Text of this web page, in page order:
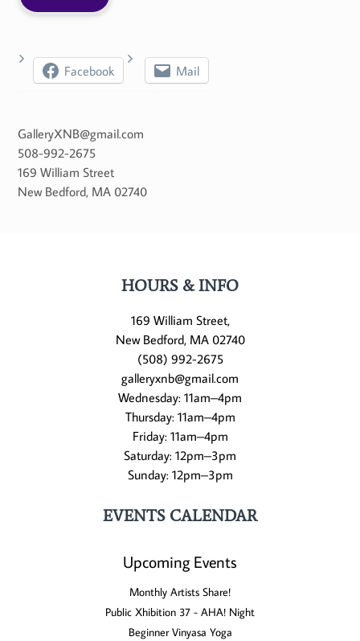
Facebook Mail
GalleryXNB@gmail.com
508-992-2675
169 William Street
New Bedford, MA 02740
HOURS & INFO
169 William Street,
New Bedford, MA 02740
(508) 992-2675
galleryxnb@gmail.com
Wednesday: 11am–4pm
Thursday: 11am–4pm
Friday: 11am–4pm
Saturday: 12pm–3pm
Sunday: 12pm–3pm
EVENTS CALENDAR
Upcoming Events
Monthly Artists Share!
Public Xhibition 37 - AHA! Night
Beginner Vinyasa Yoga